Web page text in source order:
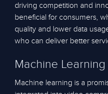
driving competition and
beneficial for consumers,
quality and lower data
who can deliver better
Machine
Machine learning is a